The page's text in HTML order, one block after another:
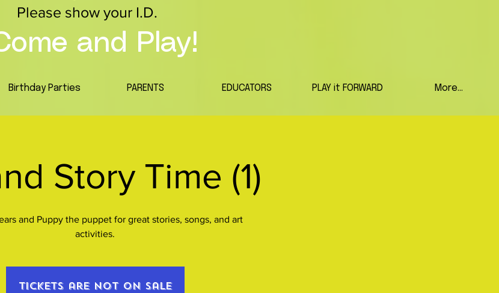
Please show your I.D.
and Play!
Birthday Parties PARENTS EDUCATORS PLAY it FORWARD More...
Story Time (1)
and Puppy the puppet for great stories, songs, and art
activities.
Tickets are not on sale